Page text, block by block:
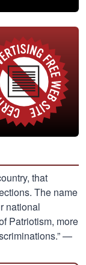
that
The name
national
Patriotism, more
—